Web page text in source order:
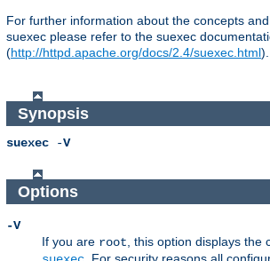
For further information about the concepts
suexec please refer to the suexec
(http://httpd.apache.org/docs/2.4/suexec.html).
Synopsis
suexec -V
Options
-V
If you are root, this option displays the